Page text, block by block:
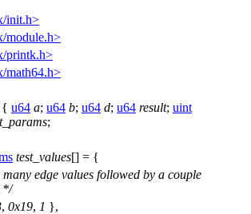
init.h>
module.h>
printk.h>
math64.h>
{ u64 a; u64 b; u64 d; u64 result; uint
;
test_values[] = {
edge values followed by a couple
*/
, 0x19, 1 },